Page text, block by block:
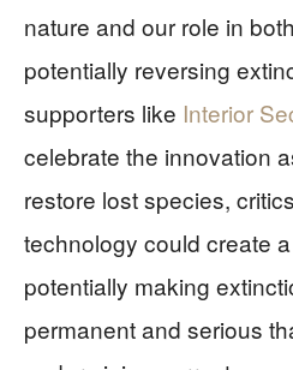
nature and our role in
potentially reversing
supporters like Interior
celebrate the innovation
restore lost species,
technology could create
potentially making
permanent and serious